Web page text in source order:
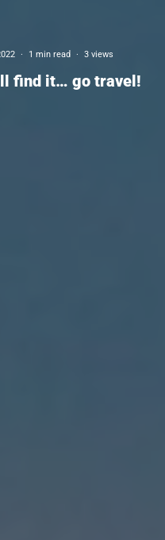
· 1 min read · 3 views
find it… go travel!